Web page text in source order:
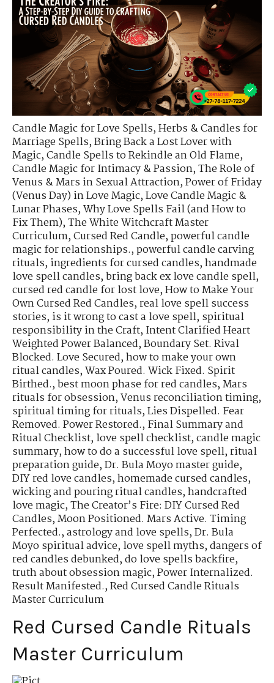
Candle Magic for Love Spells,Herbs & Candles for
Marriage Spells,Bring Back a Lost Lover with
Magic,Candle Spells to Rekindle an Old Flame,
Candle Magic for Intimacy & Passion,The Role of
Venus & Mars in Sexual Attraction,Power of Friday
(Venus Day) in Love Magic,Love Candle Magic &
Lunar Phases,Why Love Spells Fail (and How to
Fix Them),The White Witchcraft Master
Curriculum,Cursed Red Candle,powerful candle
magic for relationships.,powerful candle carving
rituals,ingredients for cursed candles,handmade
love spell candles,bring back ex love candle spell,
cursed red candle for lost love,How to Make Your
Own Cursed Red Candles,real love spell success
stories,is it wrong to cast a love spell,spiritual
responsibility in the Craft,Intent Clarified Heart
Weighted Power Balanced,Boundary Set. Rival
Blocked. Love Secured,how to make your own
ritual candles,Wax Poured. Wick Fixed. Spirit
Birthed.,best moon phase for red candles,Mars
rituals for obsession,Venus reconciliation timing,
spiritual timing for rituals,Lies Dispelled. Fear
Removed. Power Restored.,Final Summary and
Ritual Checklist,love spell checklist,candle magic
summary,how to do a successful love spell,ritual
preparation guide,Dr. Bula Moyo master guide,
DIY red love candles,homemade cursed candles,
wicking and pouring ritual candles,handcrafted
love magic,The Creator’s Fire: DIY Cursed Red
Candles,Moon Positioned. Mars Active. Timing
Perfected.,astrology and love spells,Dr. Bula
Moyo spiritual advice,love spell myths,dangers of
red candles debunked,do love spells backfire,
truth about obsession magic,Power Internalized.
Result Manifested.,Red Cursed Candle Rituals
Master Curriculum
Red Cursed Candle Rituals
Master Curriculum